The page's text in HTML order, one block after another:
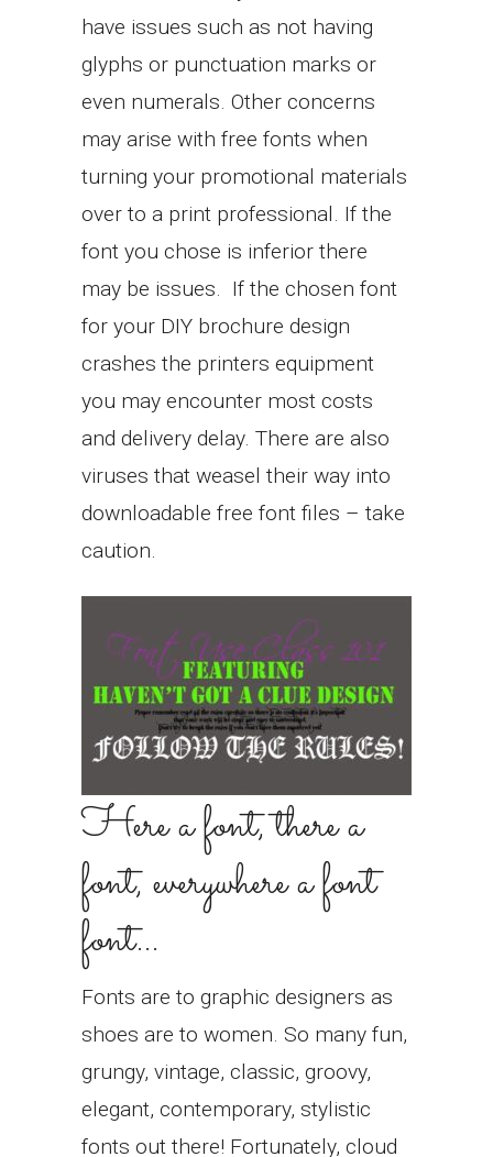
have issues such as not having
glyphs or punctuation marks or
even numerals. Other concerns
may arise with free fonts when
turning your promotional materials
over to a print professional. If the
font you chose is inferior there
may be issues. If the chosen font
for your DIY brochure design
crashes the printers equipment
you may encounter most costs
and delivery delay. There are also
viruses that weasel their way into
downloadable free font files – take
caution.
Here a font, there a
font, everywhere a font
font…
Fonts are to graphic designers as
shoes are to women. So many fun,
grungy, vintage, classic, groovy,
elegant, contemporary, stylistic
fonts out there! Fortunately, cloud